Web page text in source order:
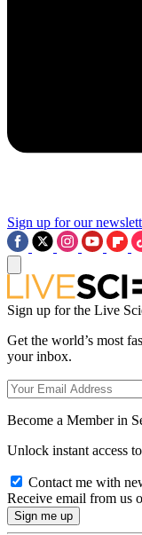
Sign up for our
Sign up for the Live
Get the world’s most
your inbox.
Become a Member in
Unlock instant access
Contact me with
Receive email from us